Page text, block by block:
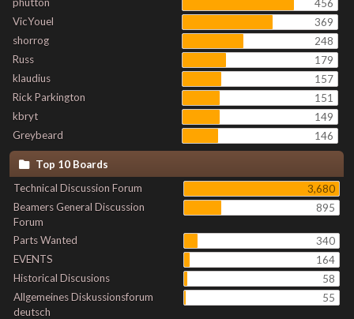
456
VicYouel
369
shorrog
248
Russ
179
klaudius
157
Rick Parkington
151
kbryt
149
Greybeard
146
Top 10 Boards
Technical Discussion Forum
3,680
Beamers General Discussion
Forum
895
Parts Wanted
340
EVENTS
164
Historical Discusions
58
Allgemeines Diskussionsforum
deutsch
55